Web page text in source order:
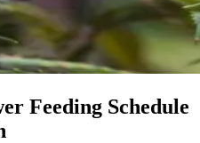
Feeding Schedule